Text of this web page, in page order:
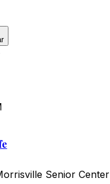
Senior Center